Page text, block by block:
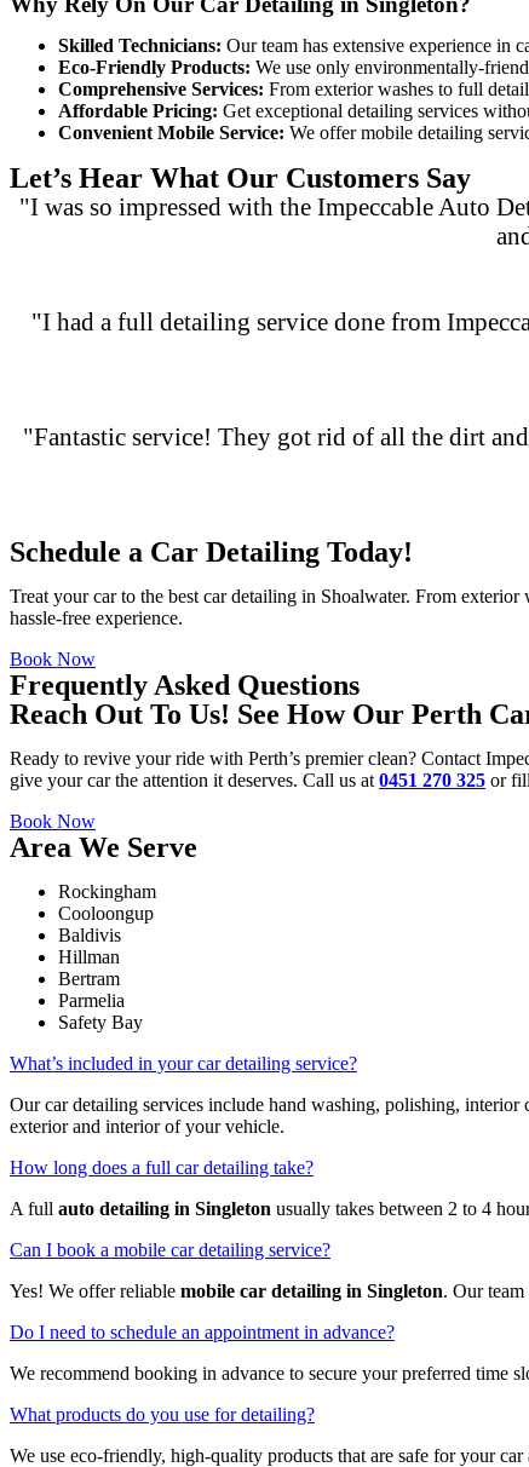
Skilled Technicians: Our team has extensive experience in
Eco-Friendly Products: We use only environmentally-
Comprehensive Services: From exterior washes to full
Affordable Pricing: Get exceptional detailing services
Convenient Mobile Service: We offer mobile detailing
Let’s Hear What Our Customers Say
"I was so impressed with the Impeccable Auto
"I had a full detailing service done from
"Fantastic service! They got rid of all the dirt
Schedule a Car Detailing Today!
Treat your car to the best car detailing in Shoalwater. From exterior
hassle-free experience.
Book Now
Frequently Asked Questions
Reach Out To Us! See How Our Perth
Ready to revive your ride with Perth’s premier clean? Contact
give your car the attention it deserves. Call us at 0451 270 325 or
Book Now
Area We Serve
Rockingham
Cooloongup
Baldivis
Hillman
Bertram
Parmelia
Safety Bay
What’s included in your car detailing service?
Our car detailing services include hand washing, polishing,
exterior and interior of your vehicle.
How long does a full car detailing take?
A full auto detailing in Singleton usually takes between 2 to 4
Can I book a mobile car detailing service?
Yes! We offer reliable mobile car detailing in Singleton. Our
Do I need to schedule an appointment in advance?
We recommend booking in advance to secure your preferred time
What products do you use for detailing?
We use eco-friendly, high-quality products that are safe for your